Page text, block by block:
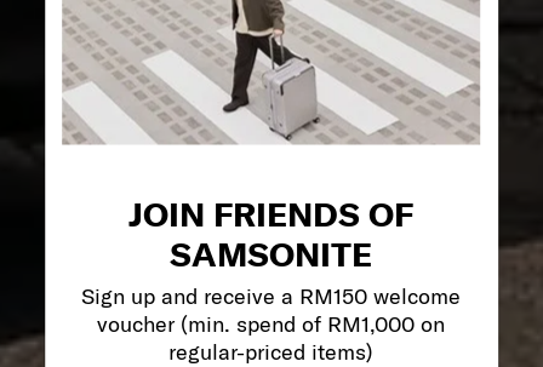
JOIN FRIENDS OF
SAMSONITE
Sign up and receive a RM150 welcome
voucher (min. spend of RM1,000 on
regular-priced items)